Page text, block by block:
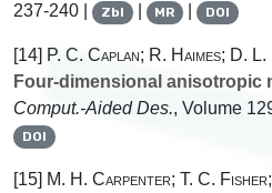
237-240 |
Zbl | MR | DOI
[14] P. C. Caplan; R. Haimes; D.
Four-dimensional anisotropic
Comput.-Aided Des., Volume
DOI
[15] M. H. Carpenter; T. C.